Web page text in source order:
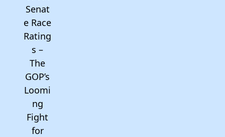
Senat
e Race
Rating
s –
The
GOP’s
Loomi
ng
Fight
for